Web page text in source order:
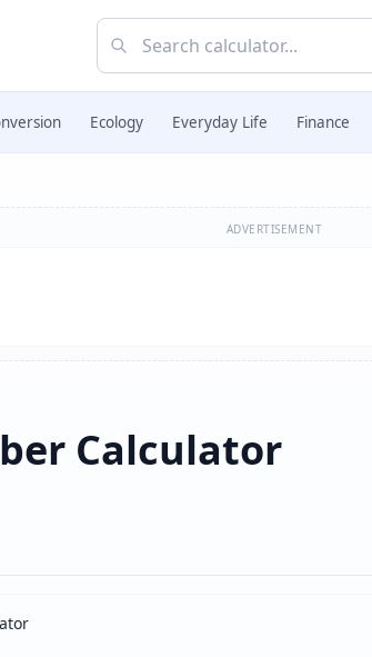
Ecology Everyday Life Finance
ADVERTISEMENT
Calculator